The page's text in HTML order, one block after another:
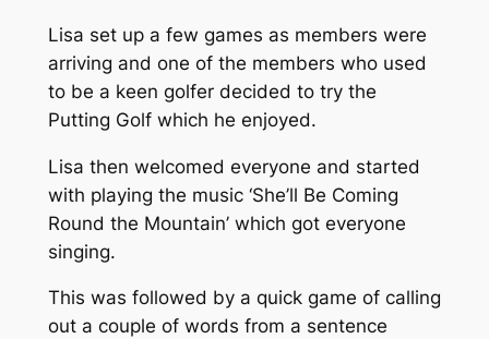
Lisa set up a few games as members were
arriving and one of the members who used
to be a keen golfer decided to try the
Putting Golf which he enjoyed.
Lisa then welcomed everyone and started
with playing the music ‘She’ll Be Coming
Round the Mountain’ which got everyone
singing.
This was followed by a quick game of calling
out a couple of words from a sentence